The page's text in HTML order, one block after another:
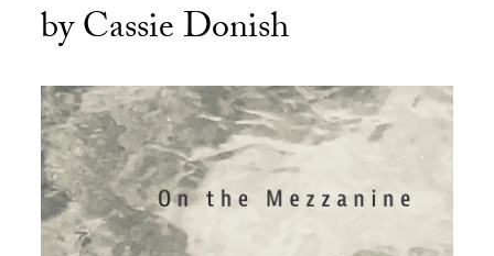
by Cassie Donish